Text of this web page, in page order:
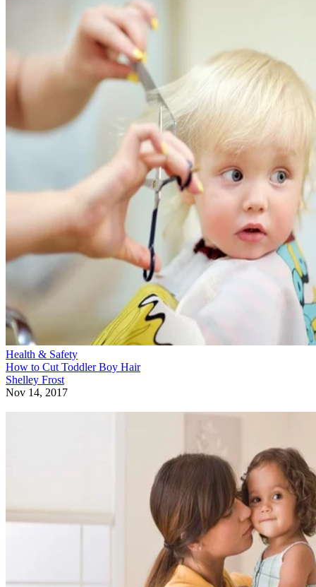
Health & Safety
How to Cut Toddler Boy Hair
Shelley Frost
Nov 14, 2017